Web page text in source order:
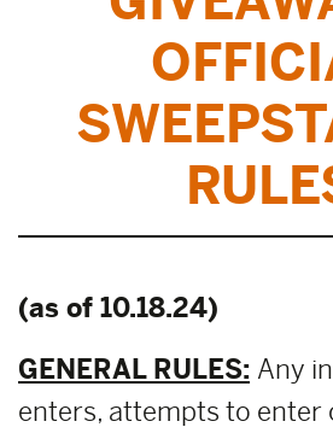
(as of 10.18.24)
GENERAL RULES: Any
enters, attempts to enter